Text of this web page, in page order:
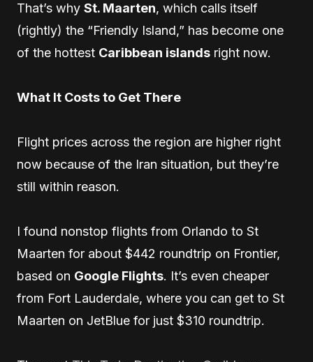
That’s why St. Maarten, which calls itself
(rightly) the “Friendly Island,” has become one
of the hottest Caribbean islands right now.
What It Costs to Get There
Flight prices across the region are higher right
now because of the Iran situation, but they’re
still within reason.
I found nonstop flights from Orlando to St
Maarten for about $442 roundtrip on Frontier,
based on Google Flights. It’s even cheaper
from Fort Lauderdale, where you can get to St
Maarten on JetBlue for just $310 roundtrip.